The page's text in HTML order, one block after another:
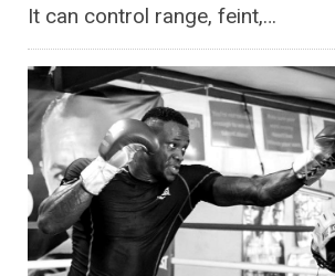
It can control range, feint,…